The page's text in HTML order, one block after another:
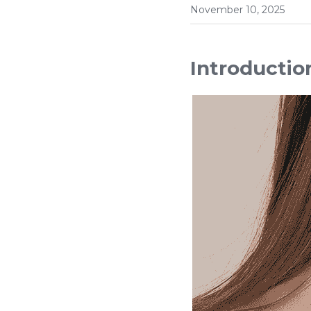
November 10, 2025